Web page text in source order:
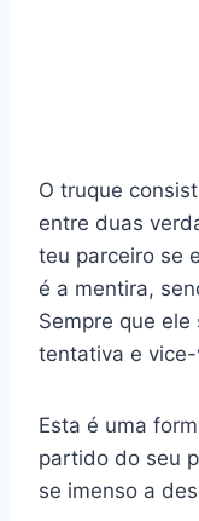
O truque
entre duas
teu parceiro se
é a mentira,
Sempre que
tentativa e
Esta é uma
partido do seu
se imenso a